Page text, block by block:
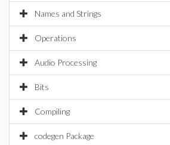
Names and Strings
Operations
Audio Processing
Bits
Compiling
codegen Package